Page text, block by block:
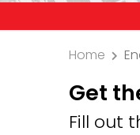
Home
Get
Fill out